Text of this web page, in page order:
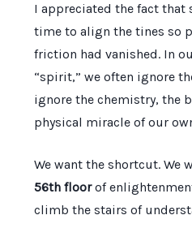
I appreciated the fact that
time to align the tines so
friction had vanished. In
“spirit,” we often ignore
ignore the chemistry, the
physical miracle of our
We want the shortcut. We
56th floorof
climb the stairs of